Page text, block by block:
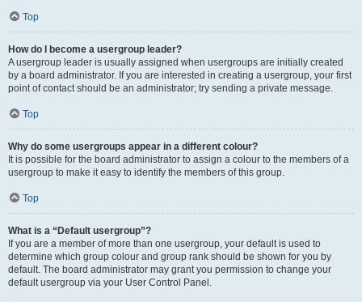
Top
How do I become a usergroup leader?
A usergroup leader is usually assigned when usergroups are initially created
by a board administrator. If you are interested in creating a usergroup, your first
point of contact should be an administrator; try sending a private message.
Top
Why do some usergroups appear in a different colour?
It is possible for the board administrator to assign a colour to the members of a
usergroup to make it easy to identify the members of this group.
Top
What is a “Default usergroup”?
If you are a member of more than one usergroup, your default is used to
determine which group colour and group rank should be shown for you by
default. The board administrator may grant you permission to change your
default usergroup via your User Control Panel.